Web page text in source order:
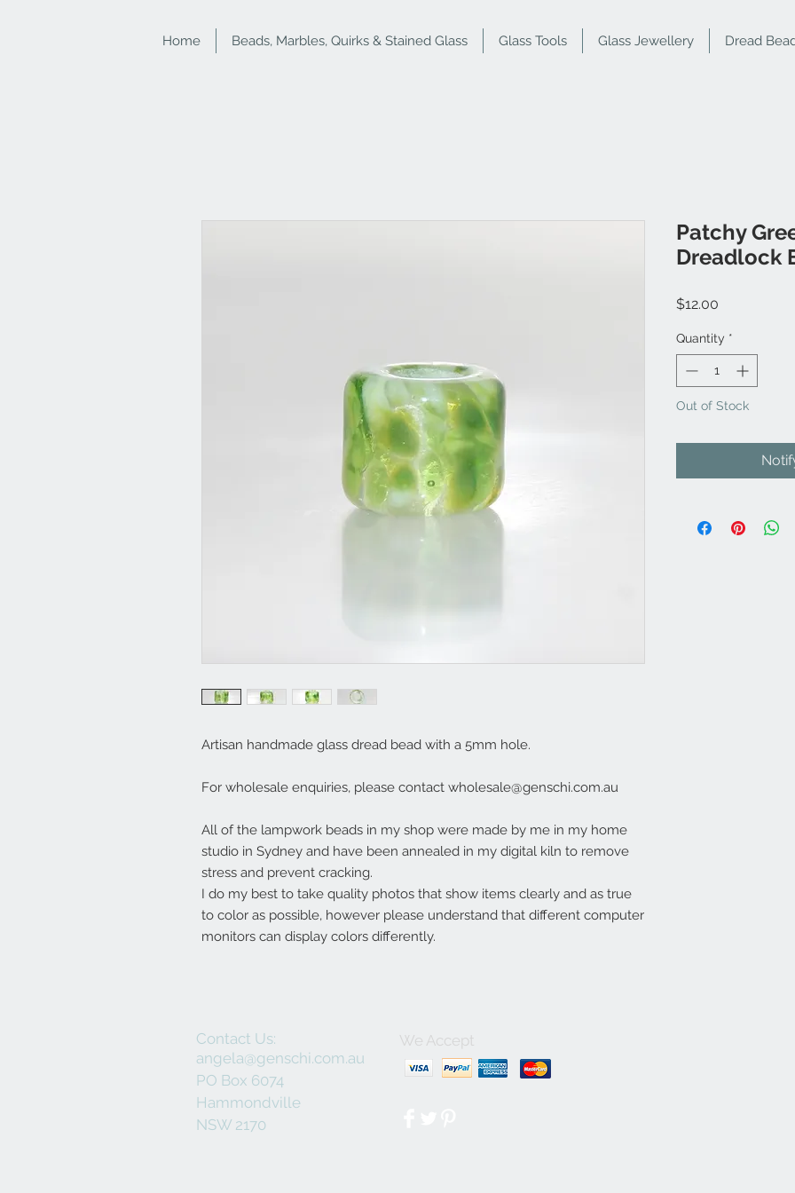
Home Beads, Marbles, Quirks & Stained Glass Glass Tools Glass Jewellery Dread
Artisan handmade glass dread bead with a 5mm hole.
For wholesale enquiries, please contact wholesale@genschi.com.au
All of the lampwork beads in my shop were made by me in my home
studio in Sydney and have been annealed in my digital kiln to remove
stress and prevent cracking.
I do my best to take quality photos that show items clearly and as true
to color as possible, however please understand that different computer
monitors can display colors differently.
Patchy
Dreadlock
$12.00
Quantity *
Out of Stock
Contact Us:
angela@genschi.com.au
PO Box 6074
Hammondville
NSW 2170
We Accept